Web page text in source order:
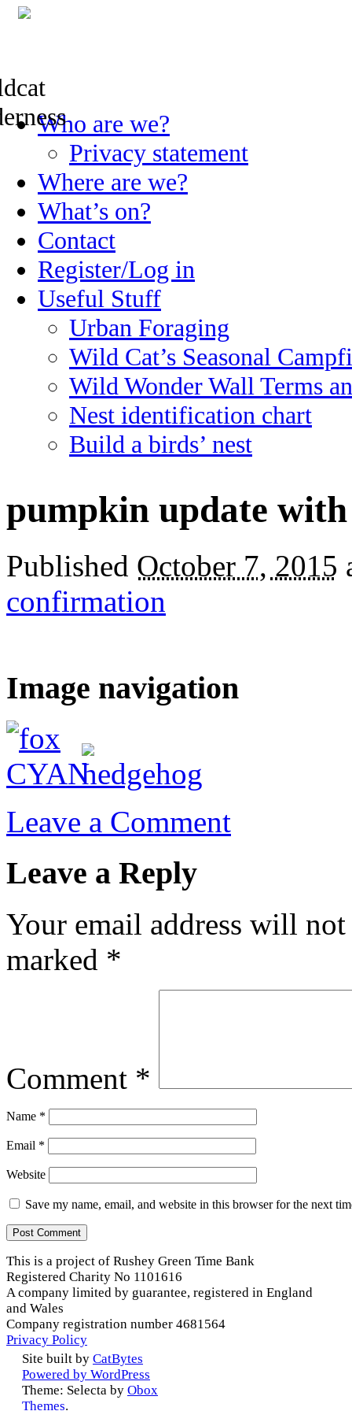
Skip
to
Who are we?
Privacy statement
Where are we?
What’s on?
Contact
Register/Log in
Useful Stuff
Urban Foraging
Wild Cat’s Seasonal
Wild Wonder Wall Terms
Nest identification chart
Build a birds’ nest
pumpkin update
Published October 7, 2015
confirmation
Image navigation
Leave a Comment
Leave a Reply
Your email address will
marked *
Comment *
Name *
Email *
Website
Save my name, email, and website in this browser for the next
This is a project of Rushey Green Time Bank
Registered Charity No 1101616
A company limited by guarantee, registered in England
and Wales
Company registration number 4681564
Privacy Policy
Site built by CatBytes
Powered by WordPress
Theme: Selecta by Obox
Themes.